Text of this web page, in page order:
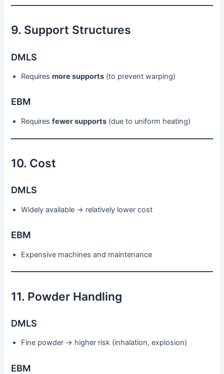
9. Support Structures
DMLS
Requiresmore supports (to prevent warping)
EBM
Requiresfewer supports (due to uniform heating)
10. Cost
DMLS
Widely available → relatively lower cost
EBM
Expensive machines and maintenance
11. Powder Handling
DMLS
Fine powder → higher risk (inhalation, explosion)
EBM